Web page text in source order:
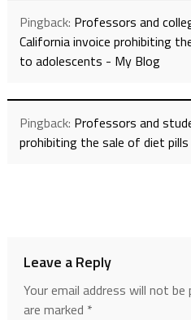
Pingback: Professors and
California invoice prohibiting
to adolescents - My Blog
Pingback: Professors and
prohibiting the sale of diet
Leave a Reply
Your email address will not be
are marked *